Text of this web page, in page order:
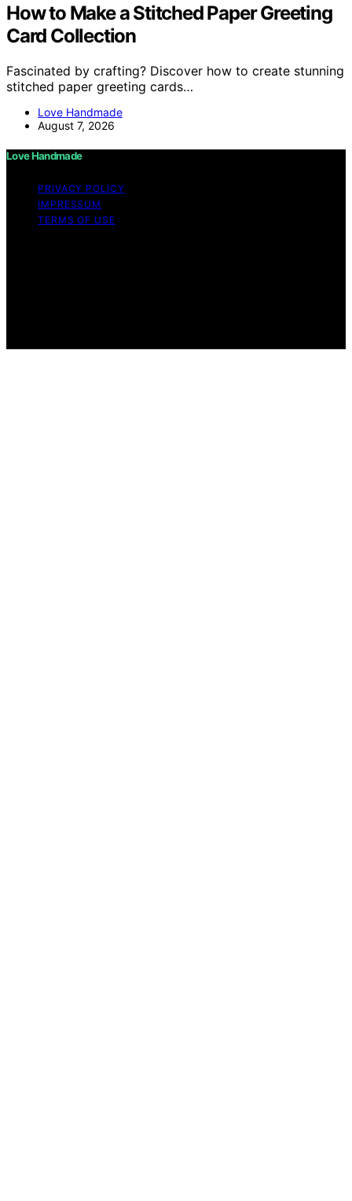
How to Make a Stitched Paper Greeting
Card Collection
Fascinated by crafting? Discover how to create stunning
stitched paper greeting cards…
Love Handmade
August 7, 2026
Love Handmade
PRIVACY POLICY
IMPRESSUM
TERMS OF USE